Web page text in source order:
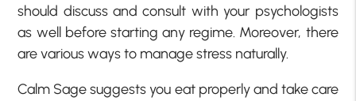
should discuss and consult with your psychologists
as well before starting any regime. Moreover, there
are various ways to manage stress naturally.
Calm Sage suggests you eat properly and take care